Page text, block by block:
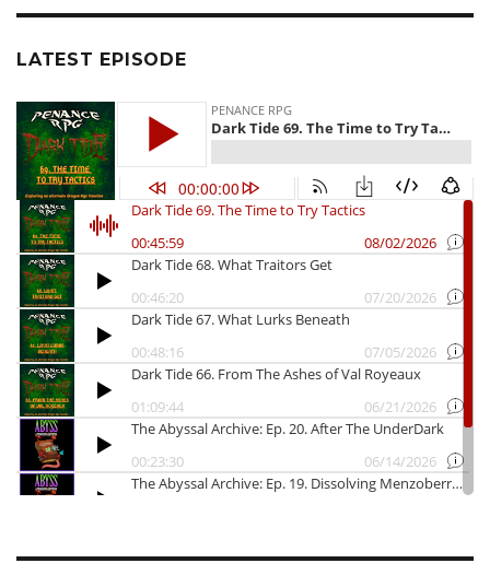
LATEST EPISODE